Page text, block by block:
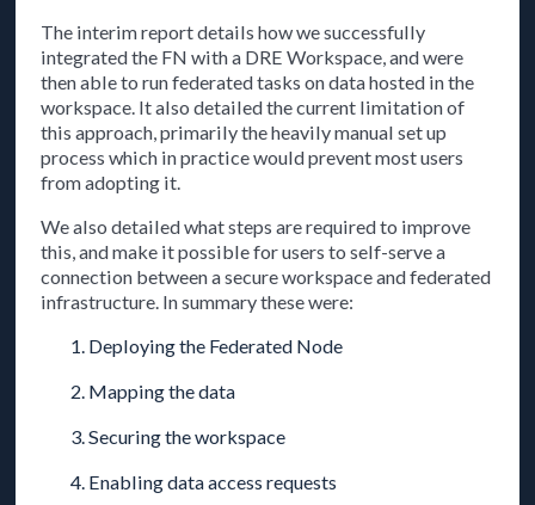
The interim report details how we successfully
integrated the FN with a DRE Workspace, and were
then able to run federated tasks on data hosted in the
workspace. It also detailed the current limitation of
this approach, primarily the heavily manual set up
process which in practice would prevent most users
from adopting it.
We also detailed what steps are required to improve
this, and make it possible for users to self-serve a
connection between a secure workspace and federated
infrastructure. In summary these were:
Deploying the Federated Node
Mapping the data
Securing the workspace
Enabling data access requests